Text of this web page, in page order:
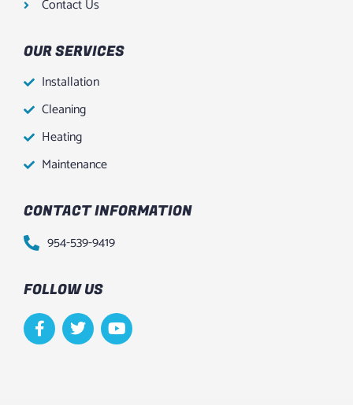
Contact Us
OUR SERVICES
Installation
Cleaning
Heating
Maintenance
CONTACT INFORMATION
954-539-9419
FOLLOW US
F
a
T
w
Y
o